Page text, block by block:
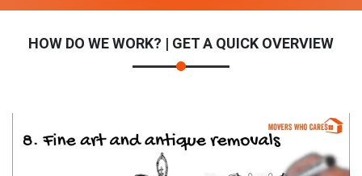
HOW DO WE WORK? | GET A QUICK OVERVIEW